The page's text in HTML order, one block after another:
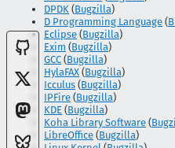
DPDK (Bugzilla)
D Programming Language (
Eclipse (Bugzilla)
Exim (Bugzilla)
GCC (Bugzilla)
HylaFAX (Bugzilla)
Icculus (Bugzilla)
IPFire (Bugzilla)
KDE (Bugzilla)
Koha Library Software (
LibreOffice (Bugzilla)